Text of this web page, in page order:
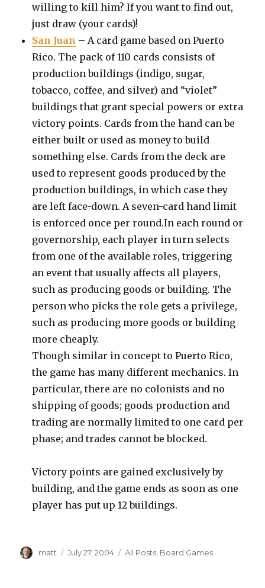
willing to kill him? If you want to find out,
just draw (your cards)!
San Juan – A card game based on Puerto
Rico. The pack of 110 cards consists of
production buildings (indigo, sugar,
tobacco, coffee, and silver) and “violet”
buildings that grant special powers or extra
victory points. Cards from the hand can be
either built or used as money to build
something else. Cards from the deck are
used to represent goods produced by the
production buildings, in which case they
are left face-down. A seven-card hand limit
is enforced once per round.In each round or
governorship, each player in turn selects
from one of the available roles, triggering
an event that usually affects all players,
such as producing goods or building. The
person who picks the role gets a privilege,
such as producing more goods or building
more cheaply.
Though similar in concept to Puerto Rico,
the game has many different mechanics. In
particular, there are no colonists and no
shipping of goods; goods production and
trading are normally limited to one card per
phase; and trades cannot be blocked.
Victory points are gained exclusively by
building, and the game ends as soon as one
player has put up 12 buildings.
Author
matt
Posted
July 27, 2004 Categories
All Posts Board Games